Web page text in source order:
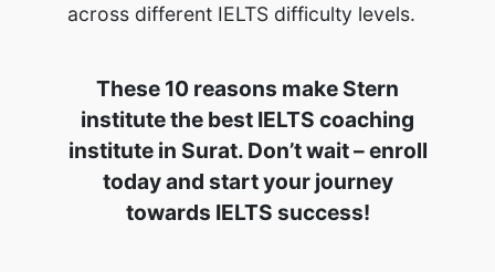
across different IELTS difficulty levels.
These 10 reasons make Stern
institute the best IELTS coaching
institute in Surat. Don’t wait – enroll
today and start your journey
towards IELTS success!